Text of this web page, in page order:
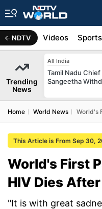
NDTV
Africa Videos Sports
Trending
News
All India
Tamil Nadu
Sangeetha
Home World News World's
This Article is From Sep 30,
World's First
HIV Dies
"It is with great